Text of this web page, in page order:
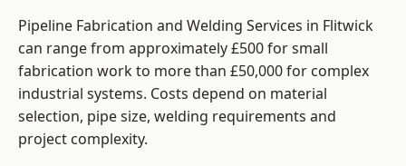
Pipeline Fabrication and Welding Services in Flitwick
can range from approximately £500 for small
fabrication work to more than £50,000 for complex
industrial systems. Costs depend on material
selection, pipe size, welding requirements and
project complexity.